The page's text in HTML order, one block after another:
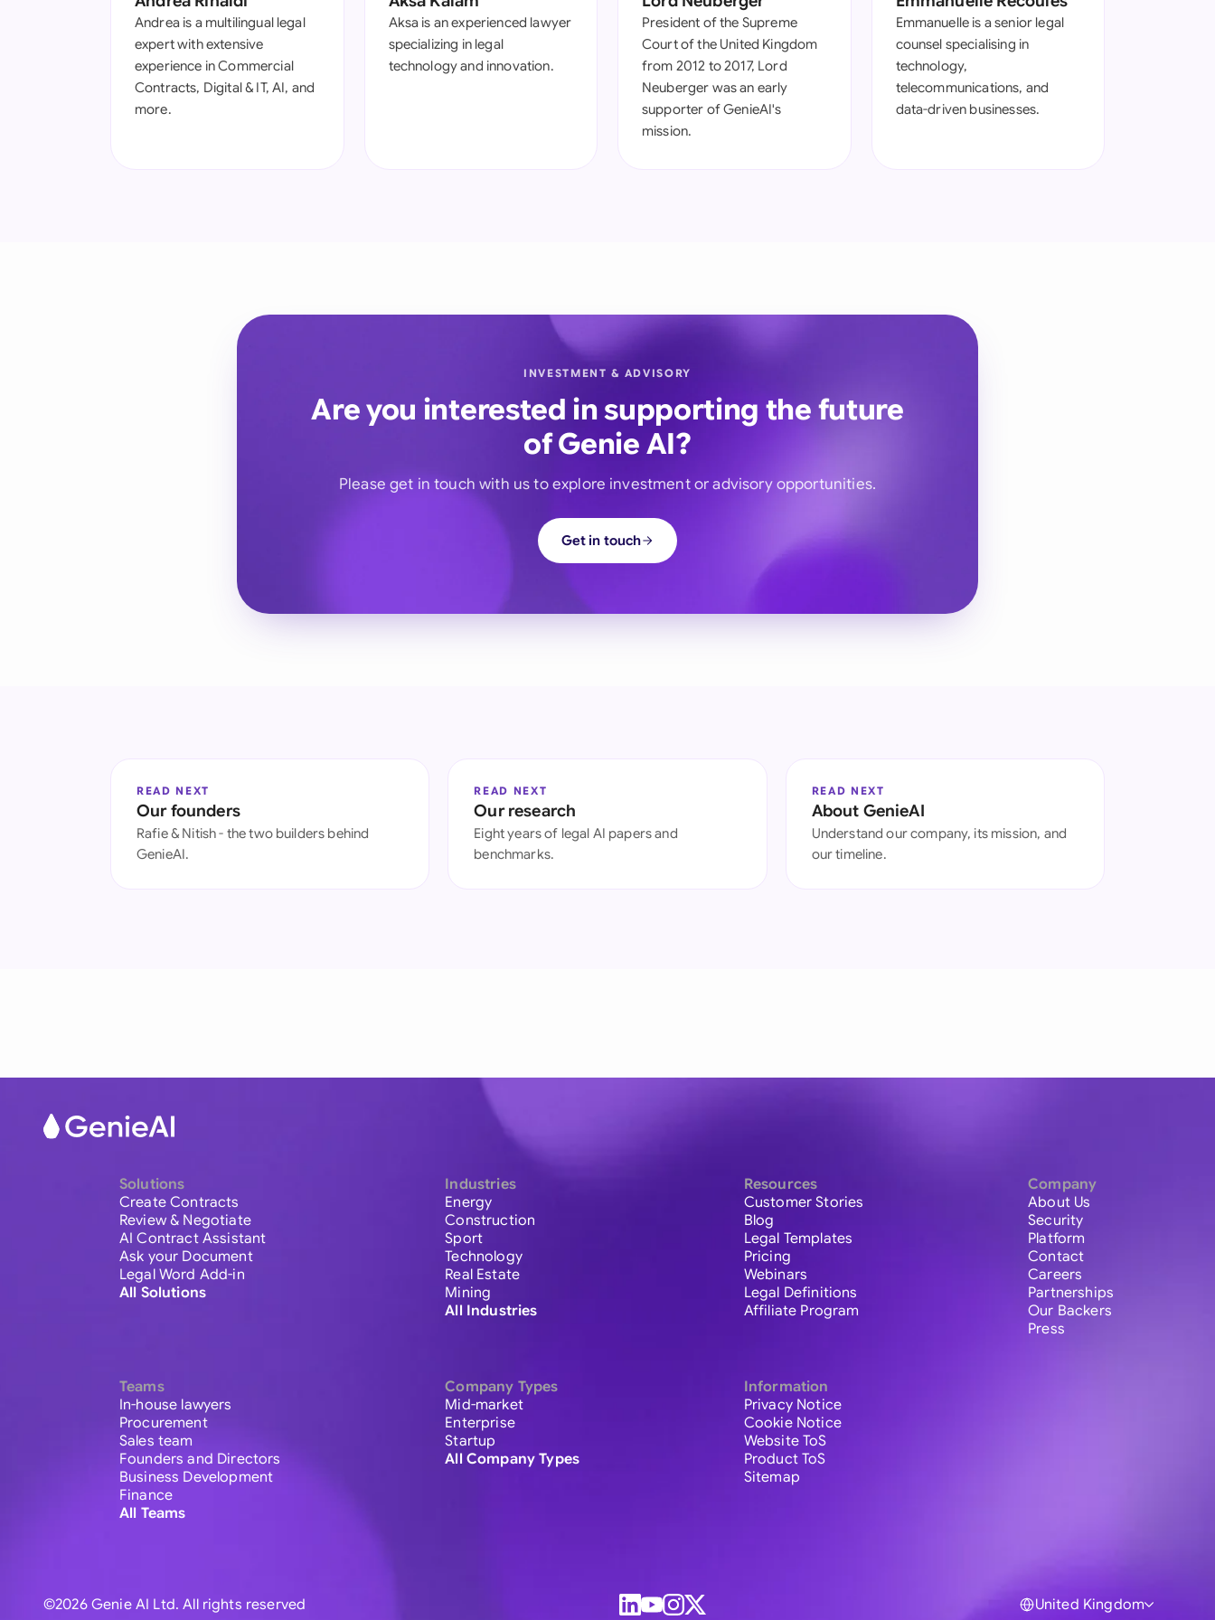
Andrea is a multilingual legal
expert with extensive
experience in Commercial
Contracts, Digital & IT, AI, and
more.
Aksa is an experienced lawyer
specializing in legal
technology and innovation.
President of the Supreme
Court of the United Kingdom
from 2012 to 2017, Lord
Neuberger was an early
supporter of GenieAI's
mission.
Emmanuelle is a senior legal
counsel specialising in
technology,
telecommunications, and
data-driven businesses.
INVESTMENT & ADVISORY
Are you interested in supporting the future
of Genie AI?
Please get in touch with us to explore investment or advisory opportunities.
Get in touch
READ NEXT
Our founders
Rafie & Nitish - the two builders behind
GenieAI.
READ NEXT
Our research
Eight years of legal AI papers and
benchmarks.
READ NEXT
About GenieAI
Understand our company, its mission, and
our timeline.
Solutions
Create Contracts
Review & Negotiate
AI Contract Assistant
Ask your Document
Legal Word Add-in
All Solutions
Teams
In-house lawyers
Procurement
Sales team
Founders and Directors
Business Development
Finance
All Teams
Industries
Energy
Construction
Sport
Technology
Real Estate
Mining
All Industries
Company Types
Mid-market
Enterprise
Startup
All Company Types
Resources
Customer Stories
Blog
Legal Templates
Pricing
Webinars
Legal Definitions
Affiliate Program
Information
Privacy Notice
Cookie Notice
Website ToS
Product ToS
Sitemap
Company
About Us
Security
Platform
Contact
Careers
Partnerships
Our Backers
Press
©2026 Genie AI Ltd. All rights reserved United Kingdom